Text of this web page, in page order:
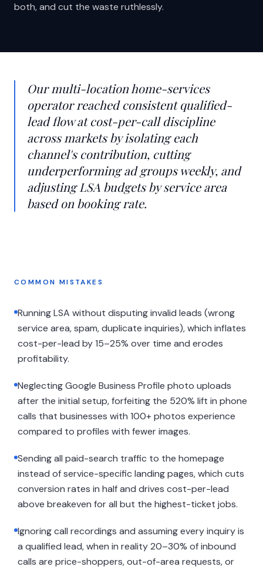
both, and cut the waste ruthlessly.
Our multi-location home-services
operator reached consistent qualified-
lead flow at cost-per-call discipline
across markets by isolating each
channel's contribution, cutting
underperforming ad groups weekly, and
adjusting LSA budgets by service area
based on booking rate.
COMMON MISTAKES
Running LSA without disputing invalid leads (wrong
service area, spam, duplicate inquiries), which inflates
cost-per-lead by 15–25% over time and erodes
profitability.
Neglecting Google Business Profile photo uploads
after the initial setup, forfeiting the 520% lift in phone
calls that businesses with 100+ photos experience
compared to profiles with fewer images.
Sending all paid-search traffic to the homepage
instead of service-specific landing pages, which cuts
conversion rates in half and drives cost-per-lead
above breakeven for all but the highest-ticket jobs.
Ignoring call recordings and assuming every inquiry is
a qualified lead, when in reality 20–30% of inbound
calls are price-shoppers, out-of-area requests, or